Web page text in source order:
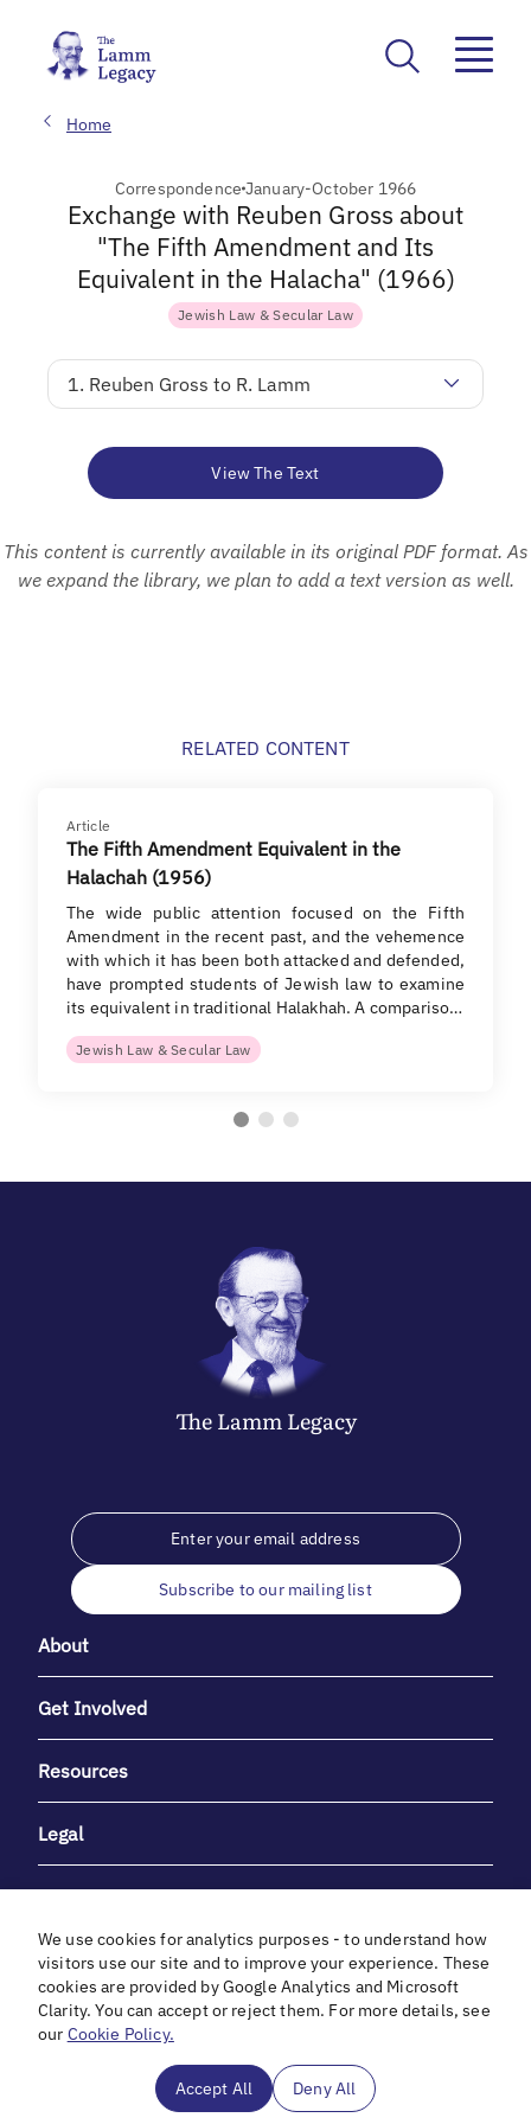
Home
CorrespondenceJanuary-October 1966
Exchange with Reuben Gross about
"The Fifth Amendment and Its
Equivalent in the Halacha" (1966)
Jewish Law & Secular Law
1. Reuben Gross to R. Lamm
View The Text
This content is currently available in its original PDF format. As
we expand the library, we plan to add a text version as well.
RELATED CONTENT
Article
The Fifth Amendment Equivalent in the
Halachah (1956)
The wide public attention focused on the Fifth
Amendment in the recent past, and the vehemence
with which it has been both attacked and defended,
have prompted students of Jewish law to examine
its equivalent in traditional Halakhah. A compariso…
Jewish Law & Secular Law
The LammLegacy
Subscribe to our mailing list
About
Get Involved
Resources
Legal
With heartfelt gratitude to Debbie & Elliot Gibber for their
unwavering support and generosity.
We use cookies for analytics purposes - to understand how
visitors use our site and to improve your experience. These
cookies are provided by Google Analytics and Microsoft
Clarity. You can accept or reject them. For more details, see
our Cookie Policy.
Accept All Deny All